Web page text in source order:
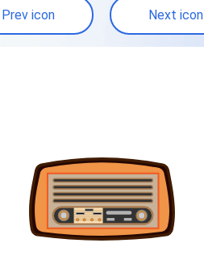
Prev icon Next icon